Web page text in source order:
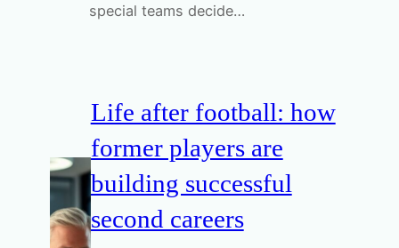
special teams decide…
Life after football: how
former players are
building successful
second careers